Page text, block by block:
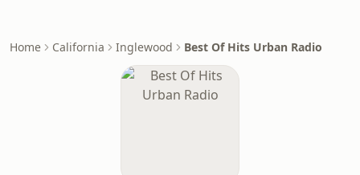
Home California Inglewood Best Of Hits Urban Radio